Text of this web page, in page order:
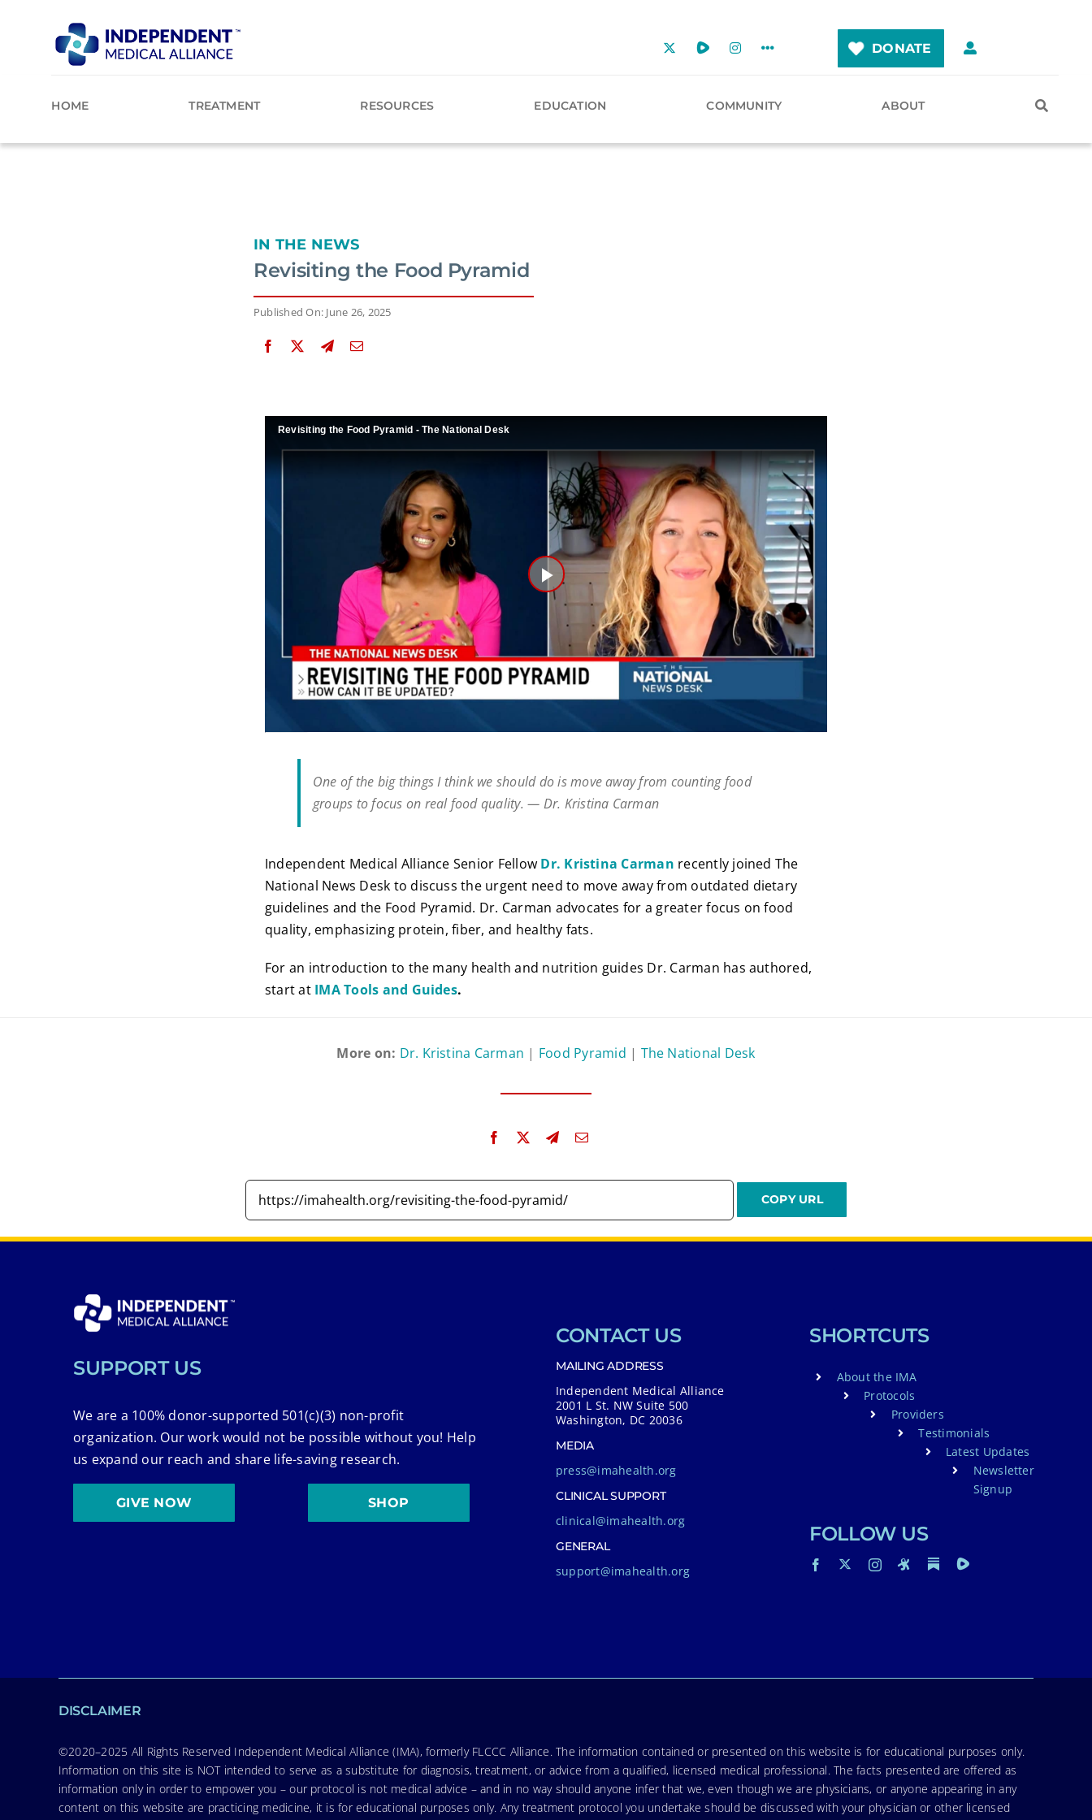
DONATE
HOME TREATMENT RESOURCES EDUCATION COMMUNITY ABOUT
IN THE NEWS
Revisiting the Food Pyramid
Published On: June 26, 2025
Revisiting the Food Pyramid - The National Desk
Play
Video
One of the big things I think we should do is move away from counting food
groups to focus on real food quality. — Dr. Kristina Carman
Independent Medical Alliance Senior Fellow Dr. Kristina Carman recently joined The
National News Desk to discuss the urgent need to move away from outdated dietary
guidelines and the Food Pyramid. Dr. Carman advocates for a greater focus on food
quality, emphasizing protein, fiber, and healthy fats.
For an introduction to the many health and nutrition guides Dr. Carman has authored,
start at IMA Tools and Guides.
More on: Dr. Kristina Carman | Food Pyramid | The National Desk
SUPPORT US
We are a 100% donor-supported 501(c)(3) non-profit
organization. Our work would not be possible without you! Help
us expand our reach and share life-saving research.
GIVE NOW SHOP
CONTACT US
MAILING ADDRESS
Independent Medical Alliance
2001 L St. NW Suite 500
Washington, DC 20036
MEDIA
press@imahealth.org
CLINICAL SUPPORT
clinical@imahealth.org
GENERAL
support@imahealth.org
SHORTCUTS
About the IMA
Protocols
Providers
Testimonials
Latest Updates
Newsletter
Signup
FOLLOW US
DISCLAIMER
©2020–2025 All Rights Reserved Independent Medical Alliance (IMA), formerly FLCCC Alliance. The information contained or presented on this website is for educational purposes only.
Information on this site is NOT intended to serve as a substitute for diagnosis, treatment, or advice from a qualified, licensed medical professional. The facts presented are offered as
information only in order to empower you – our protocol is not medical advice – and in no way should anyone infer that we, even though we are physicians, or anyone appearing in any
content on this website are practicing medicine, it is for educational purposes only. Any treatment protocol you undertake should be discussed with your physician or other licensed